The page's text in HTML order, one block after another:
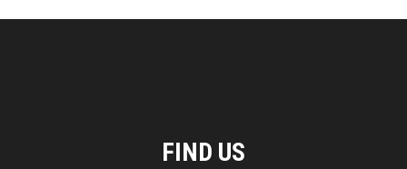
FIND US